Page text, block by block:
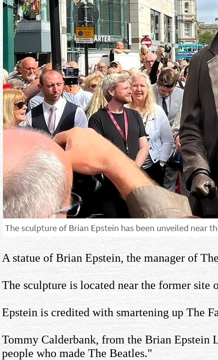
A statue of Brian Epstein, the manager of
The sculpture is located near the former
Epstein is credited with smartening up The
Tommy Calderbank, from the Brian
people who made The Beatles."